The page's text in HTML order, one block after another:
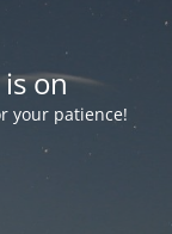
on
your patience!